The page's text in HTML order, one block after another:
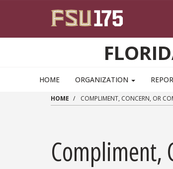
HOME ORGANIZATION
HOME COMPLIMENT, CONCERN, OR
Compliment,